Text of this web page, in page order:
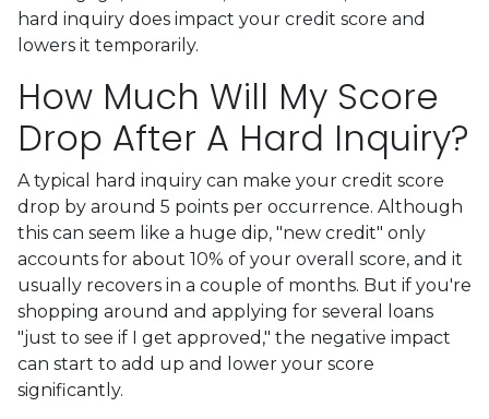
hard inquiry does impact your credit score and
lowers it temporarily.
How Much Will My Score
Drop After A Hard Inquiry?
A typical hard inquiry can make your credit score
drop by around 5 points per occurrence. Although
this can seem like a huge dip, "new credit" only
accounts for about 10% of your overall score, and it
usually recovers in a couple of months. But if you're
shopping around and applying for several loans
"just to see if I get approved," the negative impact
can start to add up and lower your score
significantly.